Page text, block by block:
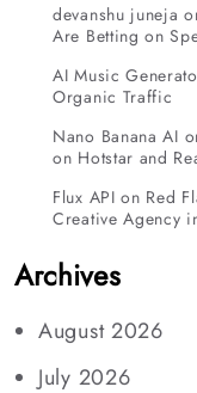
devanshu juneja
Are Betting on
AI Music
Organic Traffic
Nano Banana AI
on Hotstar and
Flux API on Red
Creative Agency
Archives
August 2026
July 2026